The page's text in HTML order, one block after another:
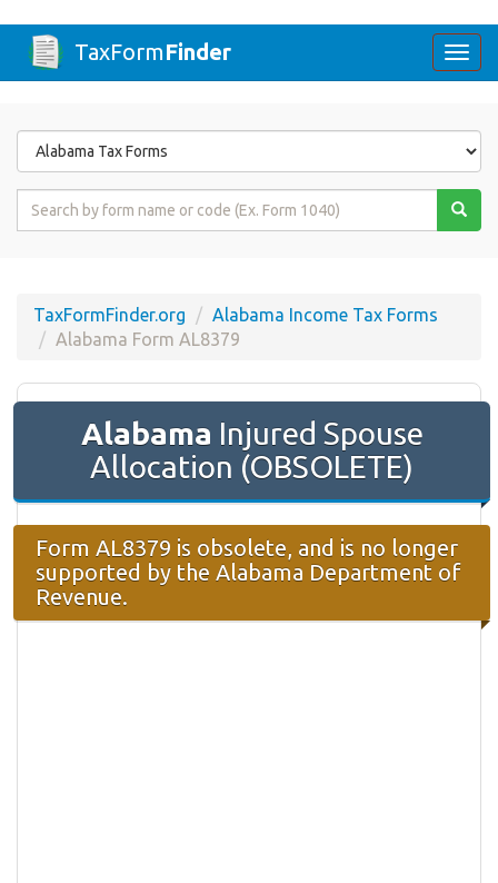
TaxFormFinder
Form
State
Form
TaxFormFinder.org
Alabama Income Tax Forms
Alabama Form AL8379
Alabama Injured Spouse
Allocation (OBSOLETE)
Form AL8379 is obsolete, and is no longer
supported by the Alabama Department of
Revenue.